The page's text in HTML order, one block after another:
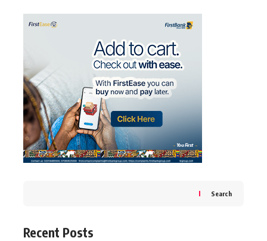
Search
Recent Posts